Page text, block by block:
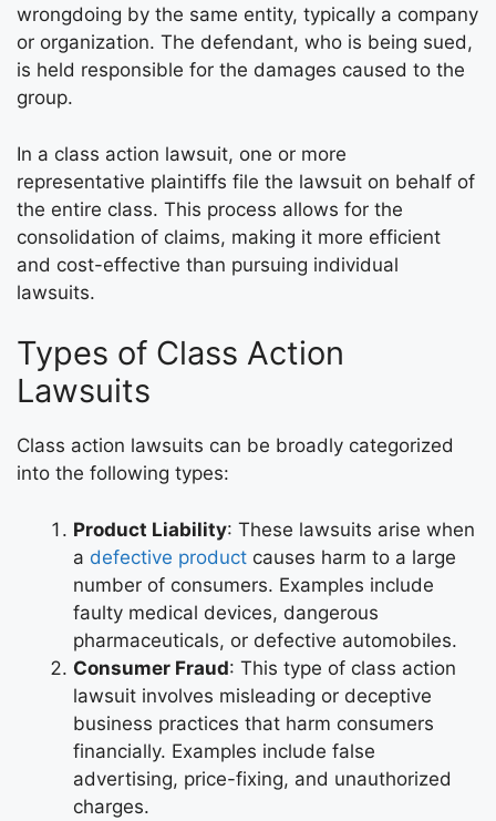
wrongdoing by the same entity, typically a company
or organization. The defendant, who is being sued,
is held responsible for the damages caused to the
group.
In a class action lawsuit, one or more
representative plaintiffs file the lawsuit on behalf of
the entire class. This process allows for the
consolidation of claims, making it more efficient
and cost-effective than pursuing individual
lawsuits.
Types of Class Action
Lawsuits
Class action lawsuits can be broadly categorized
into the following types:
Product Liability: These lawsuits arise when
a defective product causes harm to a large
number of consumers. Examples include
faulty medical devices, dangerous
pharmaceuticals, or defective automobiles.
Consumer Fraud: This type of class action
lawsuit involves misleading or deceptive
business practices that harm consumers
financially. Examples include false
advertising, price-fixing, and unauthorized
charges.